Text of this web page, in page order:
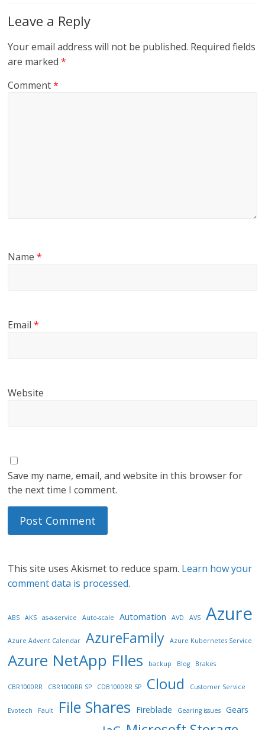
Leave a Reply
Your email address will not be published. Required fields
are marked*
Comment*
Name*
Email*
Website
Save my name, email, and website in this browser for
the next time I comment.
This site uses Akismet to reduce spam. Learn how your
comment data is processed.
ABS AKS as-a-service Auto-scale Automation AVD AVS Azure
Azure Advent Calendar AzureFamily Azure Kubernetes Service
Azure NetApp FIles backup Blog Brakes
CBR1000RR CBR1000RR SP CDB1000RR SP Cloud Customer Service
Evotech Fault File Shares Fireblade Gearing issues Gears